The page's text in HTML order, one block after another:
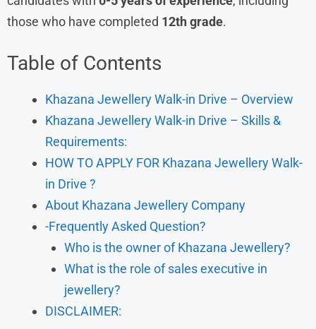
those who have completed 12th grade.
Table of Contents
Khazana Jewellery Walk-in Drive – Overview
Khazana Jewellery Walk-in Drive – Skills &
Requirements:
HOW TO APPLY FOR Khazana Jewellery Walk-
in Drive ?
About Khazana Jewellery Company
-Frequently Asked Question?
Who is the owner of Khazana Jewellery?
What is the role of sales executive in
jewellery?
DISCLAIMER: